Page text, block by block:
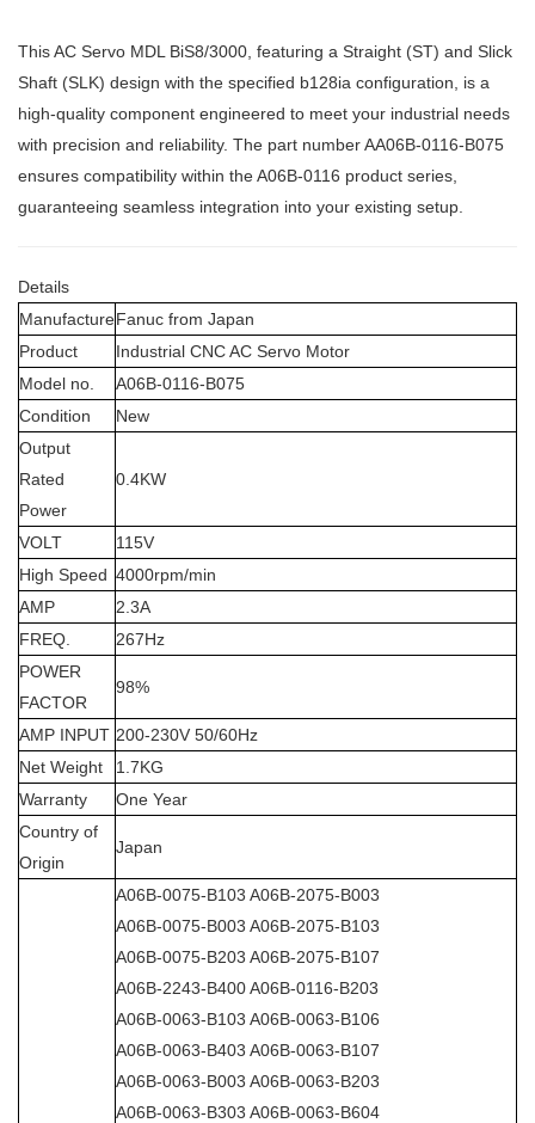
This AC Servo MDL BiS8/3000, featuring a Straight (ST) and Slick
Shaft (SLK) design with the specified b128ia configuration, is a
high-quality component engineered to meet your industrial needs
with precision and reliability. The part numberAA06B-0116-B075
ensures compatibility within the A06B-0116 product series,
guaranteeing seamless integration into your existing setup.
Details
ManufactureFanuc from Japan
Product
Industrial CNC AC Servo Motor
Model no.
A06B-0116-B075
Condition
New
Output
Rated
Power
0.4KW
VOLT
115V
High Speed 4000rpm/min
AMP
2.3A
FREQ.
267Hz
POWER
FACTOR
98%
AMP INPUT 200-230V 50/60Hz
Net Weight
1.7KG
Warranty
One Year
Country of
Origin
Japan
A06B-0075-B103 A06B-2075-B003
A06B-0075-B003 A06B-2075-B103
A06B-0075-B203 A06B-2075-B107
A06B-2243-B400 A06B-0116-B203
A06B-0063-B103 A06B-0063-B106
A06B-0063-B403 A06B-0063-B107
A06B-0063-B003 A06B-0063-B203
A06B-0063-B303 A06B-0063-B604